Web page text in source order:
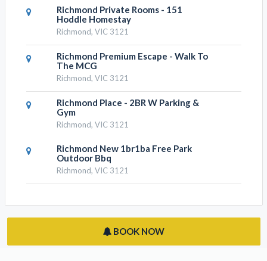
Richmond Private Rooms - 151
Hoddle Homestay
Richmond, VIC 3121
Richmond Premium Escape - Walk To
The MCG
Richmond, VIC 3121
Richmond Place - 2BR W Parking &
Gym
Richmond, VIC 3121
Richmond New 1br1ba Free Park
Outdoor Bbq
Richmond, VIC 3121
BOOK NOW